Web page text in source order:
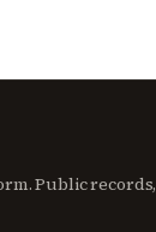
Public records,